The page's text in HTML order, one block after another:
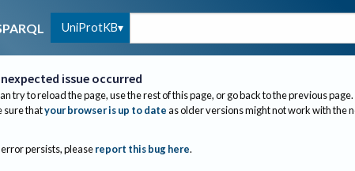
UniProtKB
issue occurred
try to reload the page, use the rest of this page, or go back to the previous page.
sure thatyour browser is up to dateas older versions might not work with the
persists, please report this bug here.